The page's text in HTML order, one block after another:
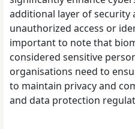
additional layer of
unauthorized access or
important to note that
considered sensitive
organisations need to
to maintain privacy and
and data protection